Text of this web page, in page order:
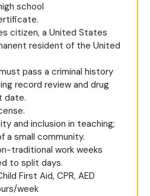
school
citizen, a United States
resident of the United
pass a criminal history
record review and drug
date.
and inclusion in teaching;
a small community.
traditional work weeks
to split days.
First Aid, CPR, AED
week